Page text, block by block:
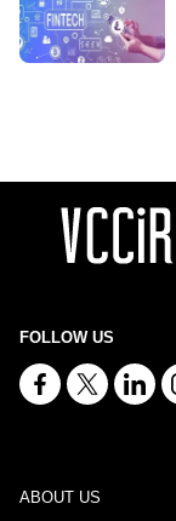
FOLLOW US
ABOUT US